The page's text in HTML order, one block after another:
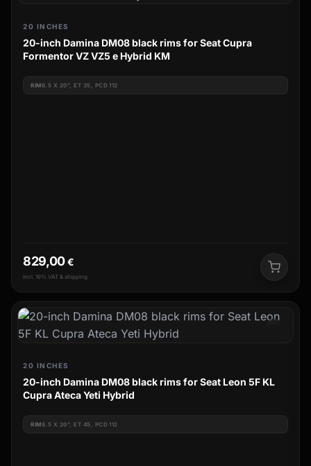
20 INCHES
20-inch Damina DM08 black rims for Seat Cupra
Formentor VZ VZ5 e Hybrid KM
RIM8.5 X 20", ET 35, PCD 112
829,00€
incl. 19% VAT & shipping
20 INCHES
20-inch Damina DM08 black rims for Seat Leon 5F KL
Cupra Ateca Yeti Hybrid
RIM8.5 X 20", ET 45, PCD 112